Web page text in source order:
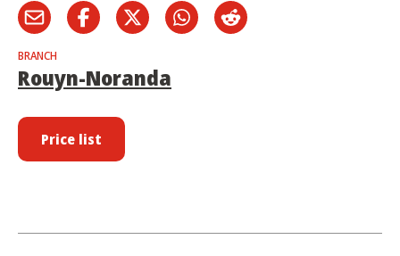
BRANCH
Rouyn-Noranda
Price list